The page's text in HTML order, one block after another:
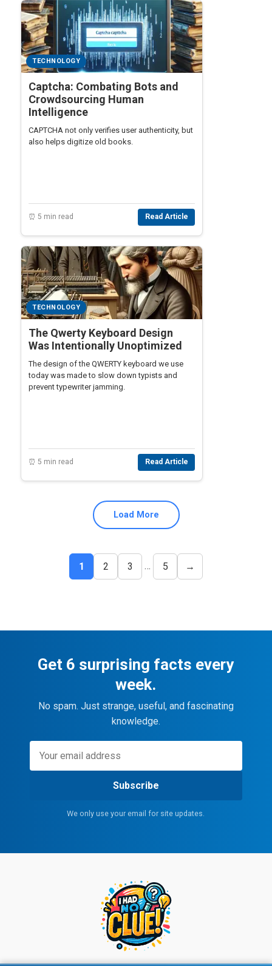
TECHNOLOGY
Captcha: Combating Bots and
Crowdsourcing Human
Intelligence
CAPTCHA not only verifies user authenticity, but
also helps digitize old books.
⏰ 5 min read Read Article
TECHNOLOGY
The Qwerty Keyboard Design
Was Intentionally Unoptimized
The design of the QWERTY keyboard we use
today was made to slow down typists and
prevent typewriter jamming.
⏰ 5 min read Read Article
Load More
1 2 3 … 5 →
Get 6 surprising facts every
week.
No spam. Just strange, useful, and fascinating
knowledge.
Subscribe
We only use your email for site updates.